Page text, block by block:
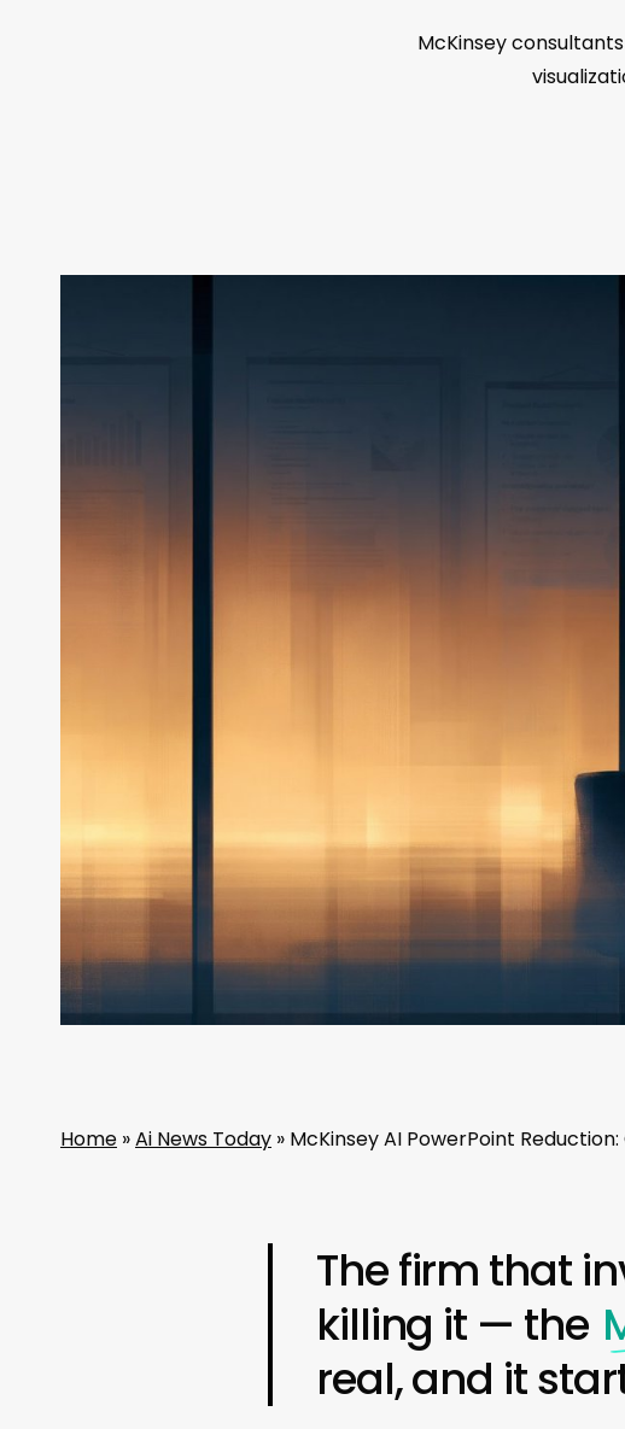
McKinsey
Home »Ai News Today » McKinsey AI PowerPoint
The firm that
killing it — the
real, and it